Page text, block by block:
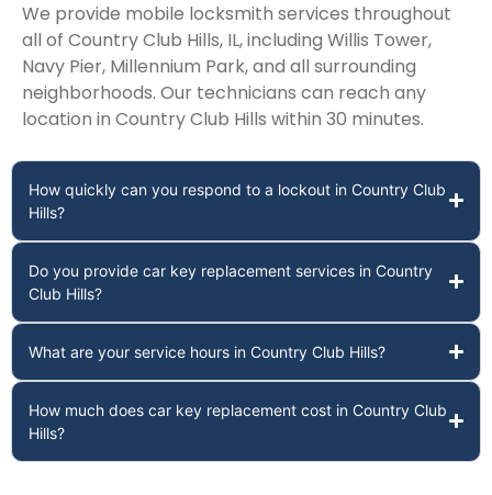
We provide mobile locksmith services throughout
all of Country Club Hills, IL, including Willis Tower,
Navy Pier, Millennium Park, and all surrounding
neighborhoods. Our technicians can reach any
location in Country Club Hills within 30 minutes.
How quickly can you respond to a lockout in Country Club
Hills?
Do you provide car key replacement services in Country
Club Hills?
What are your service hours in Country Club Hills?
How much does car key replacement cost in Country Club
Hills?